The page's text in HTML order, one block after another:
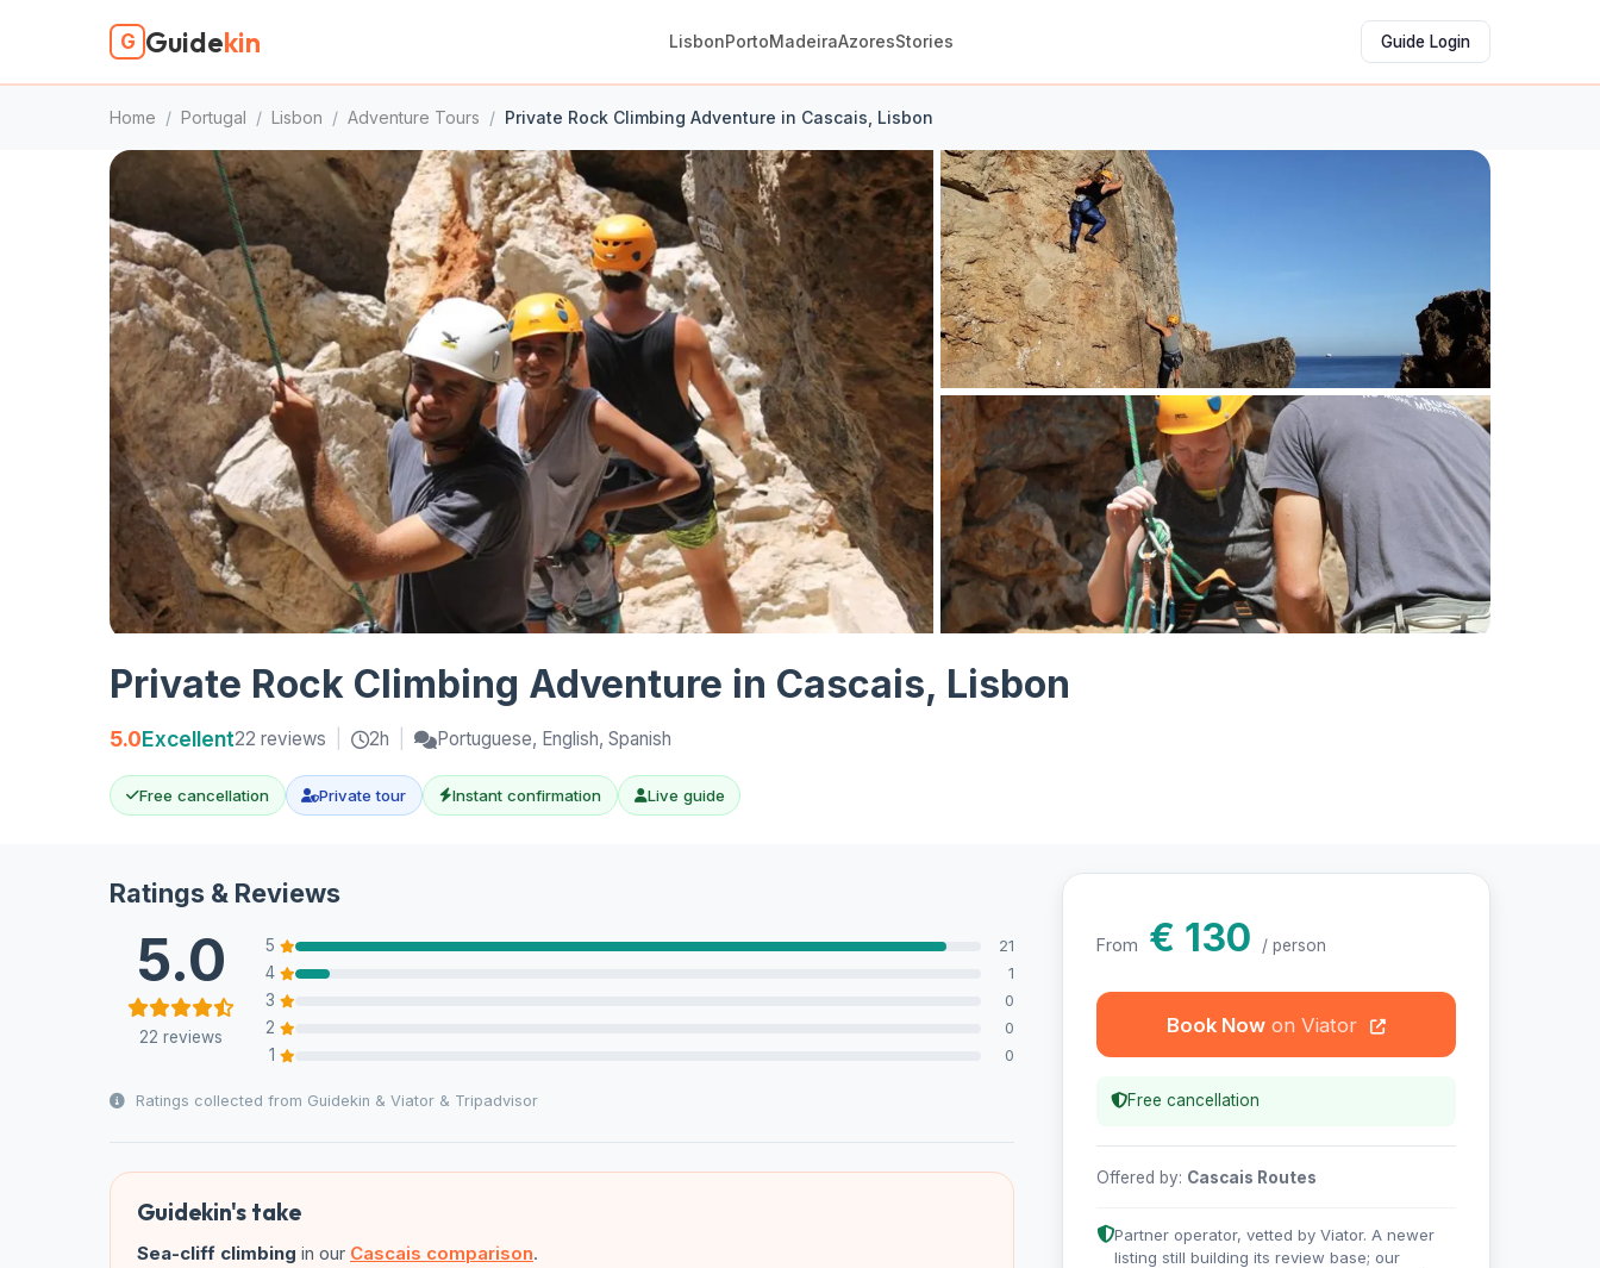
G Guidekin LisbonPortoMadeiraAzoresStories Guide Login
Home / Portugal / Lisbon / Adventure Tours / Private Rock Climbing Adventure in Cascais, Lisbon
Private Rock Climbing Adventure in Cascais, Lisbon
5.0Excellent22 reviews 2h Portuguese, English, Spanish
Free cancellation Private tour Instant confirmation Live guide
Ratings & Reviews
5.0
22 reviews
5 21
4 1
3 0
2 0
1 0
Ratings collected from Guidekin & Viator & Tripadvisor
Guidekin's take
Sea-cliff climbing in our Cascais comparison.
From € 130 / person
Book Now
Free cancellation
Offered by: Cascais Routes
Partner operator, vetted by Viator. A newer
listing still building its review base; our